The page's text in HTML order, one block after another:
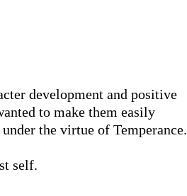
development and positive
to make them easily
the virtue of Temperance.
self.